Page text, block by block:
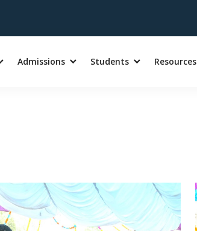
Admissions Students Resources